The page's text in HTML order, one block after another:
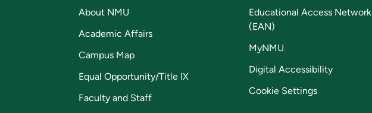
About NMU
Academic Affairs
Campus Map
Equal Opportunity/Title IX
Faculty and Staff
Educational Access Network
(EAN)
MyNMU
Digital Accessibility
Cookie Settings